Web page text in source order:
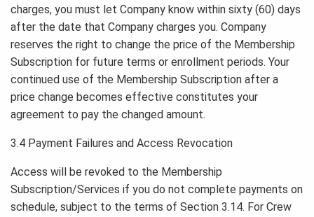
charges, you must let Company know within sixty (60) days
after the date that Company charges you. Company
reserves the right to change the price of the Membership
Subscription for future terms or enrollment periods. Your
continued use of the Membership Subscription after a
price change becomes effective constitutes your
agreement to pay the changed amount.
3.4 Payment Failures and Access Revocation
Access will be revoked to the Membership
Subscription/Services if you do not complete payments on
schedule, subject to the terms of Section 3.14. For Crew